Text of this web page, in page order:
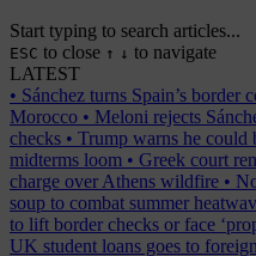
Start typing to search articles...
ESC to close ↑ ↓ to navigate
LATEST
• Sánchez turns Spain’s border
Morocco • Meloni rejects
checks • Trump warns he could
midterms loom • Greek court
charge over Athens wildfire •
soup to combat summer
to lift border checks or face
UK student loans goes to